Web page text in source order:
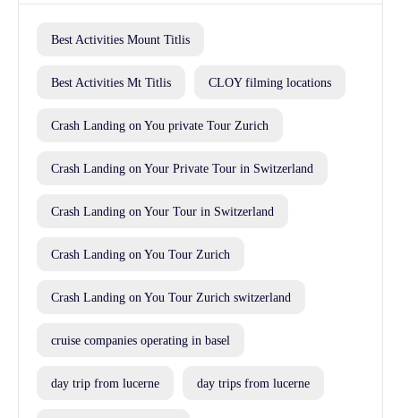
Best Activities Mount Titlis
Best Activities Mt Titlis CLOY filming locations
Crash Landing on You private Tour Zurich
Crash Landing on Your Private Tour in Switzerland
Crash Landing on Your Tour in Switzerland
Crash Landing on You Tour Zurich
Crash Landing on You Tour Zurich switzerland
cruise companies operating in basel
day trip from lucerne day trips from lucerne